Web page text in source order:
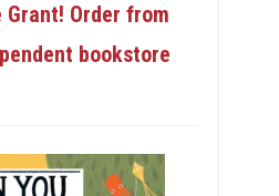
Grant! Order from
bookstore